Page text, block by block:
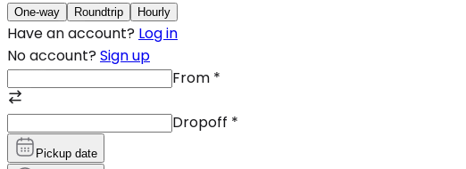
One-way Roundtrip Hourly
Have an account? Log in
No account? Sign up
From *
Dropoff *
Pickup date